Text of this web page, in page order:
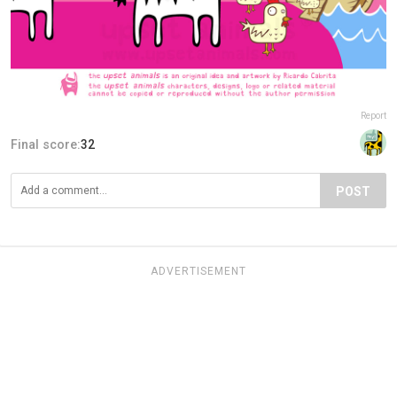
Report
Final score:32
POST
ADVERTISEMENT